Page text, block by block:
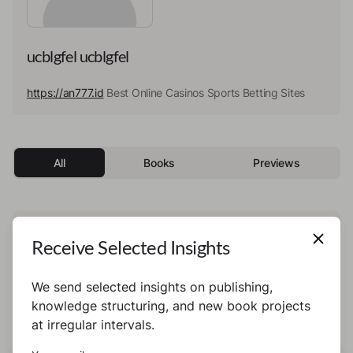
ucblgfel ucblgfel
https://an777.id Best Online Casinos Sports Betting Sites
All Books Previews
This author has not published any books or
Receive Selected Insights
We send selected insights on publishing,
knowledge structuring, and new book projects
at irregular intervals.